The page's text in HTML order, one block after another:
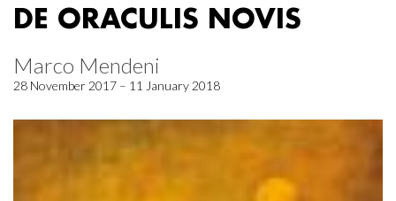
DE ORACULIS NOVIS
Marco Mendeni
28 November 2017 – 11 January 2018